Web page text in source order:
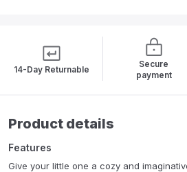
14-Day Returnable
Secure
payment
Product details
Features
Give your little one a cozy and